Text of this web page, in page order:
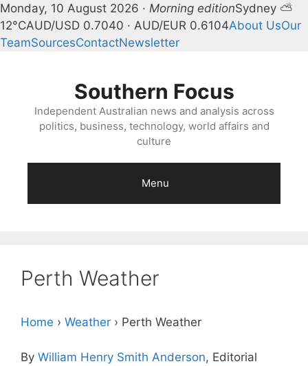
Monday, 10 August 2026 · Morning editionSydney ⛅
12°CAUD/USD 0.7040 · AUD/EUR 0.6104About UsOur
TeamSourcesContactNewsletter
Southern Focus
Independent Australian news and analysis across
politics, business, technology, world affairs and
culture
Menu
Perth Weather
Home › Weather › Perth Weather
By William Henry Smith Anderson, Editorial